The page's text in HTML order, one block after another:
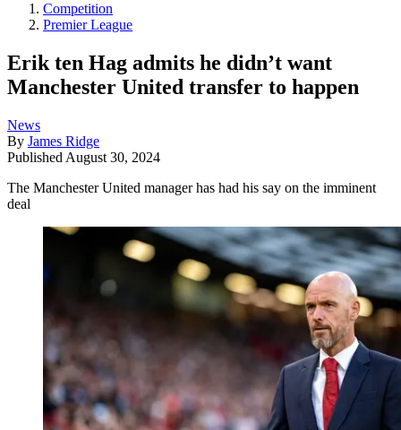
Competition
Premier League
Erik ten Hag admits he didn’t want
Manchester United transfer to happen
News
By James Ridge
Published August 30, 2024
The Manchester United manager has had his say on the imminent
deal